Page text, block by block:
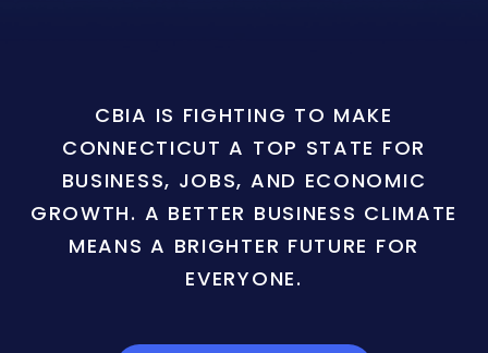
CBIA IS FIGHTING TO MAKE
CONNECTICUT A TOP STATE FOR
BUSINESS, JOBS, AND ECONOMIC
GROWTH. A BETTER BUSINESS CLIMATE
MEANS A BRIGHTER FUTURE FOR
EVERYONE.